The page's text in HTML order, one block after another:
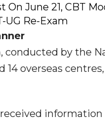
On June 21, CBT
UG Re-Exam
conducted by the
14 overseas